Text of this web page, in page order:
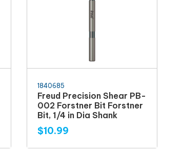
1840685
Freud Precision Shear PB-
002 Forstner Bit Forstner
Bit, 1/4 in Dia Shank
$10.99